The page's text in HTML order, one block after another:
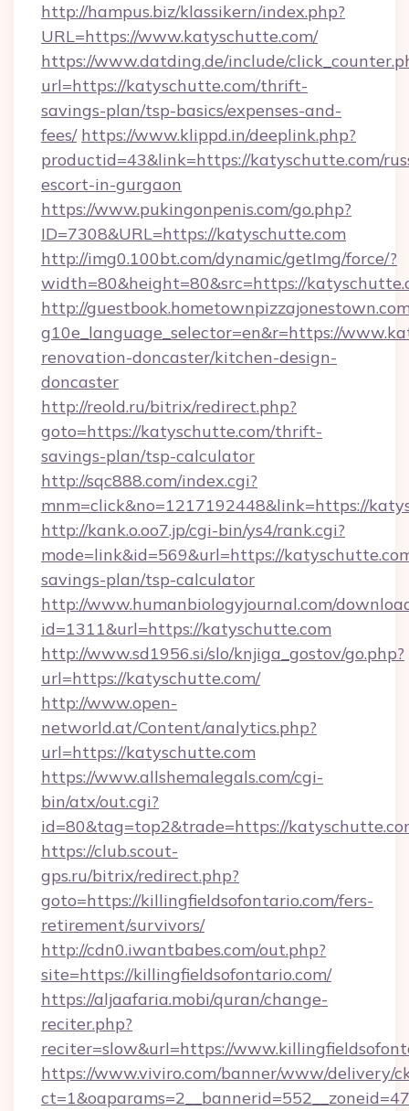
http://hampus.biz/klassikern/index.php?
URL=https://www.katyschutte.com/
https://www.datding.de/include/
url=https://katyschutte.com/thrift-
savings-plan/tsp-basics/expenses-and-
fees/ https://www.klippd.in/deeplink.php?
productid=43&link=https://katyschutte.com/
escort-in-gurgaon
https://www.pukingonpenis.com/go.php?
ID=7308&URL=https://katyschutte.com
http://img0.100bt.com/dynamic/getImg/force/?
width=80&height=80&src=https://
http://
g10e_language_selector=en&r=https://
renovation-doncaster/kitchen-design-
doncaster
http://reold.ru/bitrix/redirect.php?
goto=https://katyschutte.com/thrift-
savings-plan/tsp-calculator
http://sqc888.com/index.cgi?
mnm=click&no=1217192448&link=https://
http://kank.o.oo7.jp/cgi-bin/ys4/rank.cgi?
mode=link&id=569&url=https://
savings-plan/tsp-calculator
http://www.humanbiologyjournal.com/
id=1311&url=https://katyschutte.com
http://www.sd1956.si/slo/knjiga_gostov/go.php?
url=https://katyschutte.com/
http://www.open-
networld.at/Content/analytics.php?
url=https://katyschutte.com
https://www.allshemalegals.com/cgi-
bin/atx/out.cgi?
id=80&tag=top2&trade=https://
https://club.scout-
gps.ru/bitrix/redirect.php?
goto=https://killingfieldsofontario.com/fers-
retirement/survivors/
http://cdn0.iwantbabes.com/out.php?
site=https://killingfieldsofontario.com/
https://aljaafaria.mobi/quran/change-
reciter.php?
reciter=slow&url=https://
https://www.viviro.com/banner/www/delivery/